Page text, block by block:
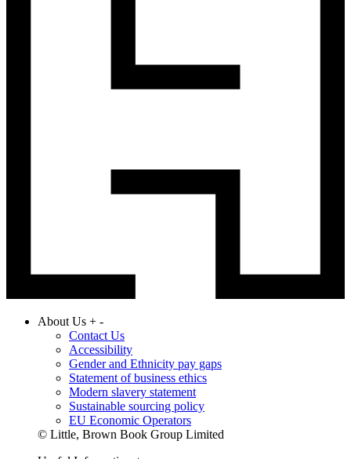
About Us + -
Contact Us
Accessibility
Gender and Ethnicity pay gaps
Statement of business ethics
Modern slavery statement
Sustainable sourcing policy
EU Economic Operators
© Little, Brown Book Group Limited